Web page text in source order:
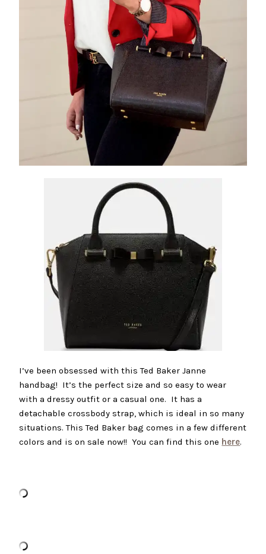
I’ve been obsessed with this Ted Baker Janne
handbag! It’s the perfect size and so easy to wear
with a dressy outfit or a casual one. It has a
detachable crossbody strap, which is ideal in so many
situations. This Ted Baker bag comes in a few different
colors and is on sale now!! You can find this one here.